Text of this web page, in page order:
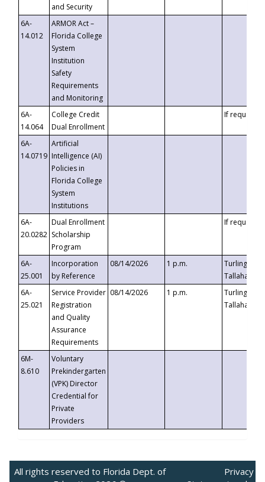
and Security
6A-
14.012
ARMOR Act –
Florida College
System
Institution
Safety
Requirements
and Monitoring
6A-
14.064
College Credit
Dual Enrollment
If requested
6A-
14.0719
Artificial
Intelligence (AI)
Policies in
Florida College
System
Institutions
6A-
20.0282
Dual Enrollment
Scholarship
Program
If requested
6A-
25.001
Incorporation
by Reference
08/14/2026 1 p.m.
Turlington
6A-
25.021
Service Provider
Registration
and Quality
Assurance
Requirements
08/14/2026 1 p.m.
Turlington
6M-
8.610
Voluntary
Prekindergarten
(VPK) Director
Credential for
Private
Providers
All rights reserved to Florida Dept. of
Privacy